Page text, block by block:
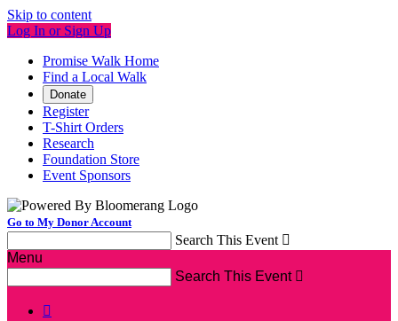
Skip to content
Log In or Sign Up
Promise Walk Home
Find a Local Walk
Donate
Register
T-Shirt Orders
Research
Foundation Store
Event Sponsors
Go to My Donor Account
Search This Event 
Menu
Search This Event 
